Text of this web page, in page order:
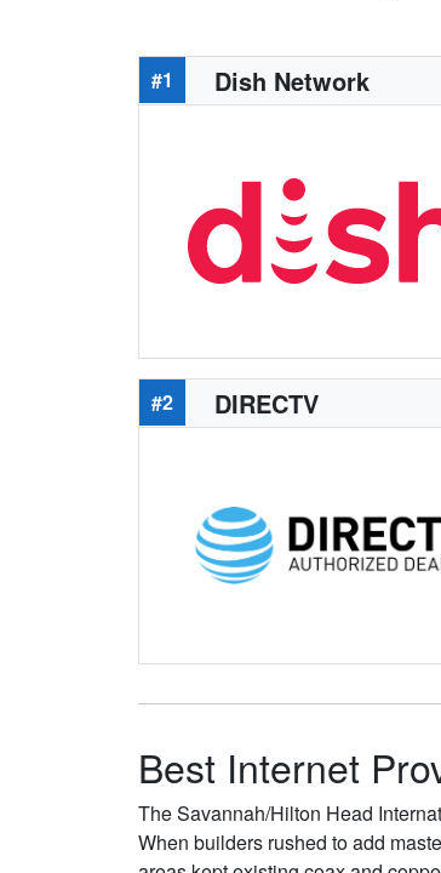
#1 Dish Network
#2 DIRECTV
Best Internet
The Savannah/Hilton Head
When builders rushed to add